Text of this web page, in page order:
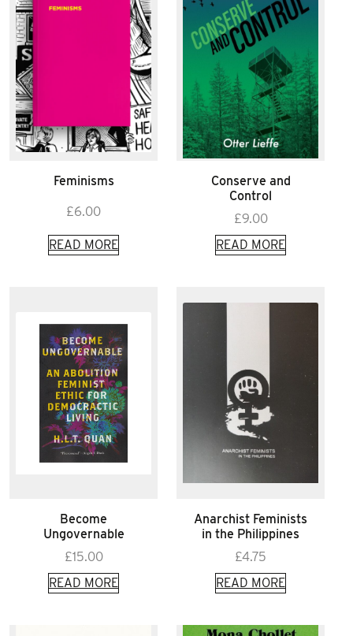
Feminisms
£6.00
READ MORE
Conserve and
Control
£9.00
READ MORE
Become
Ungovernable
£15.00
READ MORE
Anarchist Feminists
in the Philippines
£4.75
READ MORE